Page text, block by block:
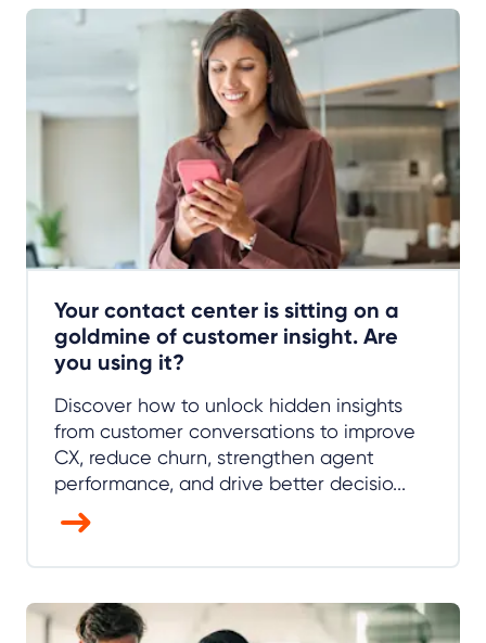
Your contact center is sitting on a
goldmine of customer insight. Are
you using it?
Discover how to unlock hidden insights
from customer conversations to improve
CX, reduce churn, strengthen agent
performance, and drive better decisio...